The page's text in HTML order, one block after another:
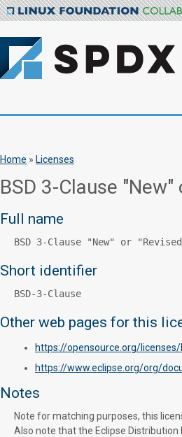
Home » Licenses
BSD 3-Clause
Full name
BSD 3-Clause "New" or
Short identifier
BSD-3-Clause
Other web pages for this
https://opensource.org/licenses/
https://www.eclipse.org/org/
Notes
Note for matching purposes, this
Also note that the Eclipse Distribution